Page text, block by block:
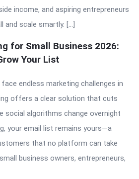
income, and aspiring entrepreneurs
scale smartly. […]
for Small Business 2026:
Your List
endless marketing challenges in
offers a clear solution that cuts
social algorithms change overnight
your email list remains yours—a
that no platform can take
business owners, entrepreneurs,